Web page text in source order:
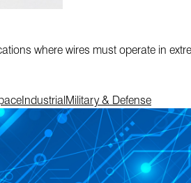
where wires must operate in
IndustrialMilitary & Defense